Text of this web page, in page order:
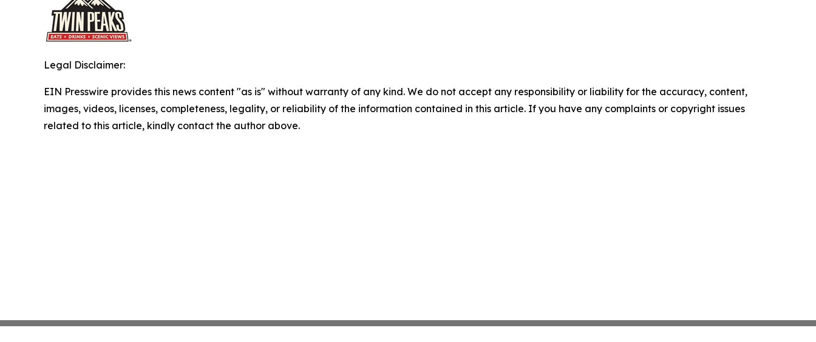
Legal Disclaimer:
EIN Presswire provides this news content "as is" without warranty of any kind. We do not accept any responsibility or liability for the accuracy, content,
images, videos, licenses, completeness, legality, or reliability of the information contained in this article. If you have any complaints or copyright issues
related to this article, kindly contact the author above.